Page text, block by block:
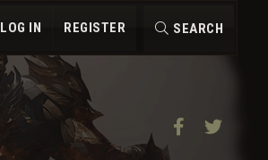
LOG IN REGISTER SEARCH
FacebookTwitter